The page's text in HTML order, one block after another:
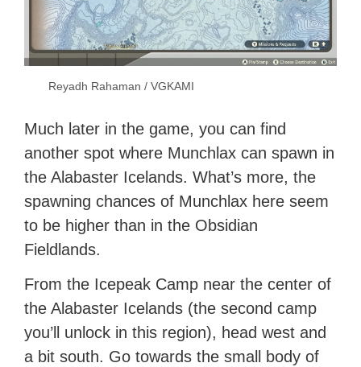
Reyadh Rahaman / VGKAMI
Much later in the game, you can find
another spot where Munchlax can spawn in
the Alabaster Icelands. What’s more, the
spawning chances of Munchlax here seem
to be higher than in the Obsidian
Fieldlands.
From the Icepeak Camp near the center of
the Alabaster Icelands (the second camp
you’ll unlock in this region), head west and
a bit south. Go towards the small body of